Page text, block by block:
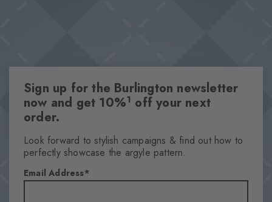
Sign up for the Burlington newsletter
now and get 10%1 off your next
order.
Look forward to stylish campaigns & find out how to
perfectly showcase the argyle pattern.
Email Address